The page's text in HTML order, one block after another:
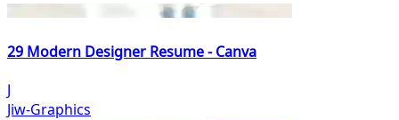
29 Modern Designer Resume - Canva
J
Jiw-Graphics